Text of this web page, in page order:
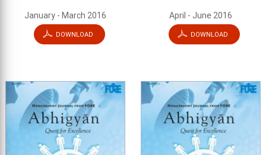
January - March 2016
DOWNLOAD
April - June 2016
DOWNLOAD